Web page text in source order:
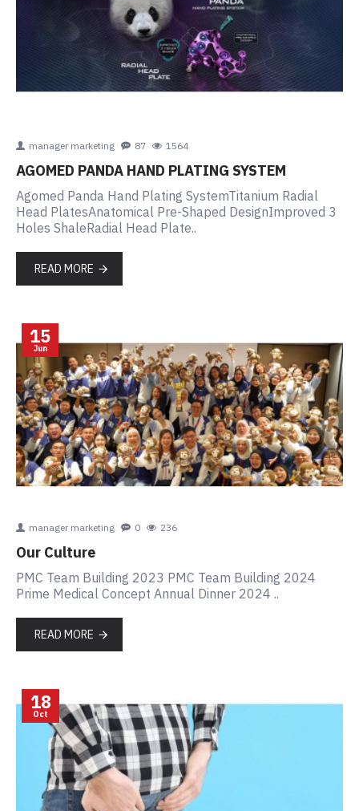
manager marketing 87 1564
AGOMED PANDA HAND PLATING SYSTEM
Agomed Panda Hand Plating SystemTitanium Radial
Head PlatesAnatomical Pre-Shaped DesignImproved 3
Holes ShaleRadial Head Plate..
READ MORE
15
Jun
manager marketing 0 236
Our Culture
PMC Team Building 2023 PMC Team Building 2024
Prime Medical Concept Annual Dinner 2024 ..
READ MORE
18
Oct